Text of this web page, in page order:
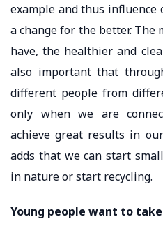
example and thus
a change for the better. The
have, the healthier and
also important that
different people from
only when we are
achieve great results in
adds that we can start
in nature or start recycling.
Young people want to